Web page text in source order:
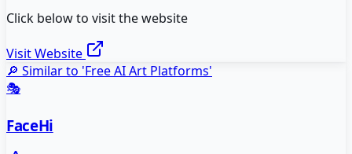
Click below to visit the website
Visit Website
🔎 Similar to 'Free AI Art Platforms'
🎭
FaceHi